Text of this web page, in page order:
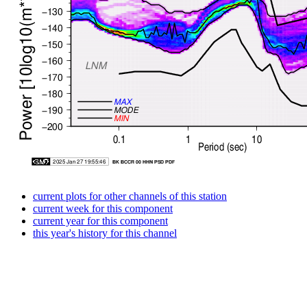
current plots for other channels of this station
current week for this component
current year for this component
this year's history for this channel